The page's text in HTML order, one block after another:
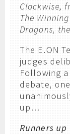
Clockwise,
The
Dragons,
The E.ON
judges
Following
debate,
up…
Runners up